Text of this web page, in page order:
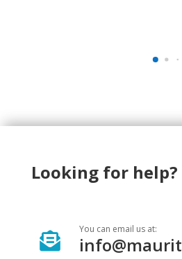
Looking for help?

You can email us at: